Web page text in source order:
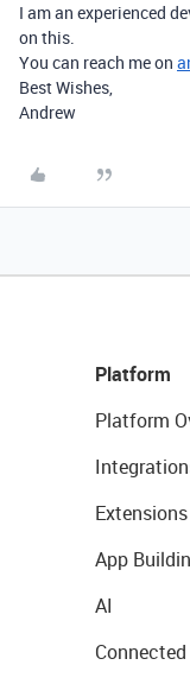
I am an experienced
on this.
You can reach me on
Best Wishes,
Andrew
Platform
Platform
Extensions
App
AI